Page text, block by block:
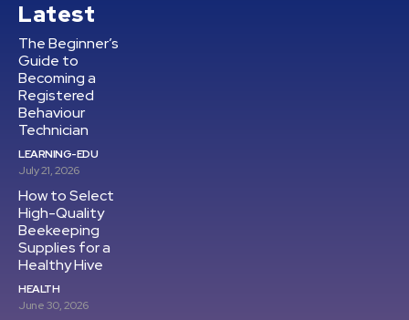
Latest
The Beginner’s
Guide to
Becoming a
Registered
Behaviour
Technician
LEARNING-EDU
July 21, 2026
How to Select
High-Quality
Beekeeping
Supplies for a
Healthy Hive
HEALTH
June 30, 2026